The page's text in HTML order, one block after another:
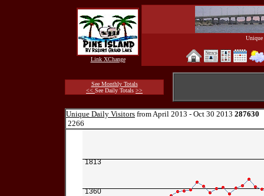
Link XChange
See Monthly Totals
<< See Daily Totals >>
Unique Daily Visitors from April 2013 - Oct 30 2013 287630
2266
1813
1360